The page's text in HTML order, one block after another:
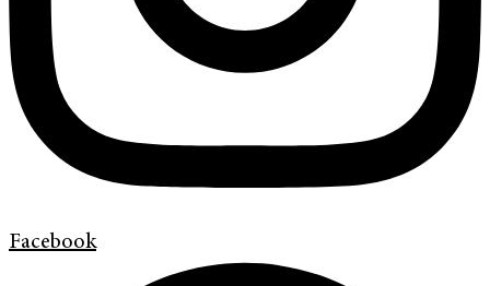
Facebook